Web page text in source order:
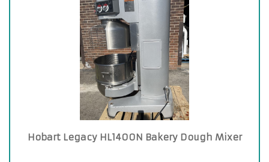
Hobart Legacy HL1400N Bakery Dough Mixer